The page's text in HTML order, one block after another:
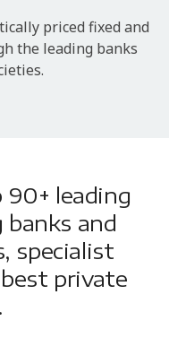
priced fixed and
the leading banks
90+ leading
banks and
specialist
private